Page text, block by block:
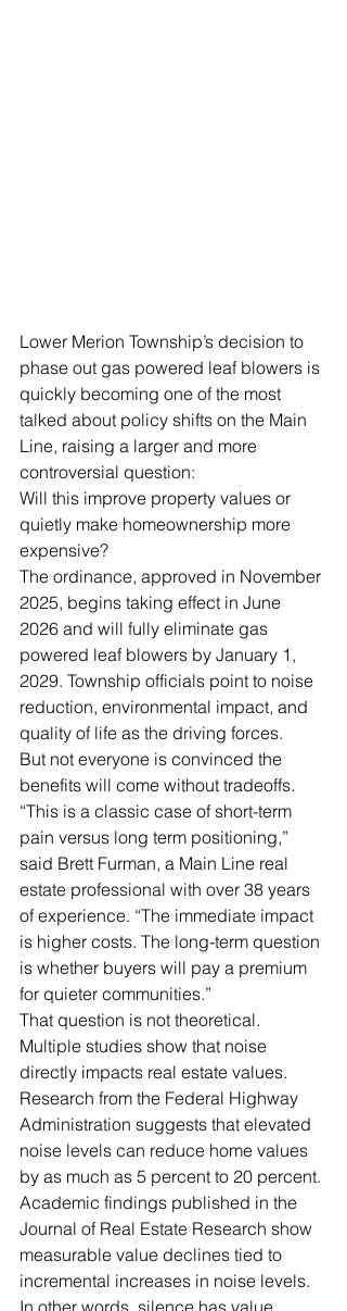
Lower Merion Township’s decision to
phase out gas powered leaf blowers is
quickly becoming one of the most
talked about policy shifts on the Main
Line, raising a larger and more
controversial question:
Will this improve property values or
quietly make homeownership more
expensive?
The ordinance, approved in November
2025, begins taking effect in June
2026 and will fully eliminate gas
powered leaf blowers by January 1,
2029. Township officials point to noise
reduction, environmental impact, and
quality of life as the driving forces.
But not everyone is convinced the
benefits will come without tradeoffs.
“This is a classic case of short-term
pain versus long term positioning,”
said Brett Furman, a Main Line real
estate professional with over 38 years
of experience. “The immediate impact
is higher costs. The long-term question
is whether buyers will pay a premium
for quieter communities.”
That question is not theoretical.
Multiple studies show that noise
directly impacts real estate values.
Research from the Federal Highway
Administration suggests that elevated
noise levels can reduce home values
by as much as 5 percent to 20 percent.
Academic findings published in the
Journal of Real Estate Research show
measurable value declines tied to
incremental increases in noise levels.
In other words, silence has value.